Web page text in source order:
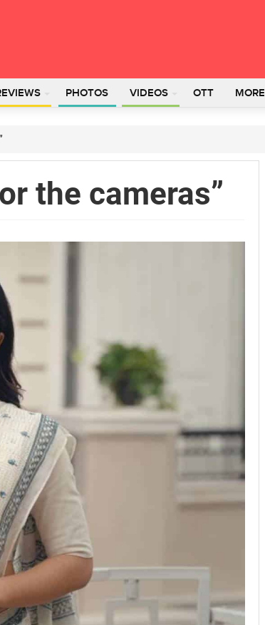
PHOTOS VIDEOS OTT MORE
the cameras”